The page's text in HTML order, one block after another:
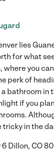
lies
for what
where you
perk of
a bathroom in
if you
tricky in the
Dillon, CO